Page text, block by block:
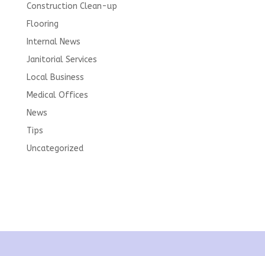
Construction Clean-up
Flooring
Internal News
Janitorial Services
Local Business
Medical Offices
News
Tips
Uncategorized